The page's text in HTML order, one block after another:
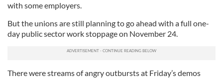
with some employers.
But the unions are still planning to go ahead with a full one-
day public sector work stoppage on November 24.
There were streams of angry outbursts at Friday’s demos